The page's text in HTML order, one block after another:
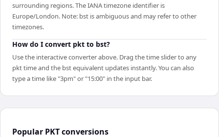
surrounding regions. The IANA timezone identifier is
Europe/London. Note: bst is ambiguous and may refer to other
timezones.
How do I convert pkt to bst?
Use the interactive converter above. Drag the time slider to any
pkt time and the bst equivalent updates instantly. You can also
type a time like "3pm" or "15:00" in the input bar.
Popular PKTconversions